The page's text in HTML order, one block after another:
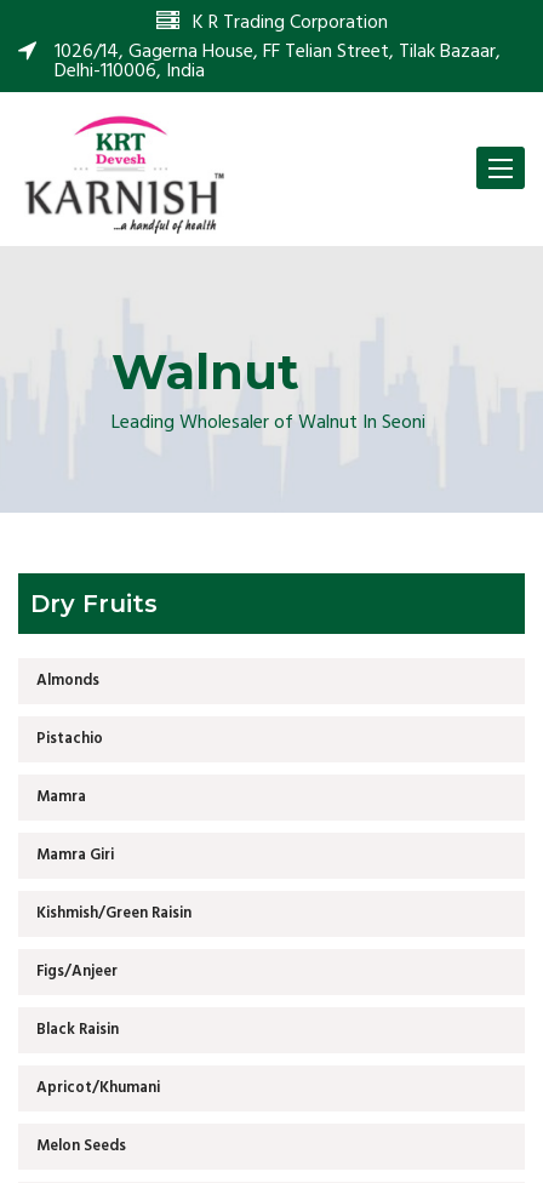
K R Trading Corporation
1026/14, Gagerna House, FF Telian Street, Tilak Bazaar,
Delhi-110006, India
Toggle
Walnut
Leading Wholesaler of Walnut In Seoni
Dry Fruits
Almonds
Pistachio
Mamra
Mamra Giri
Kishmish/Green Raisin
Figs/Anjeer
Black Raisin
Apricot/Khumani
Melon Seeds